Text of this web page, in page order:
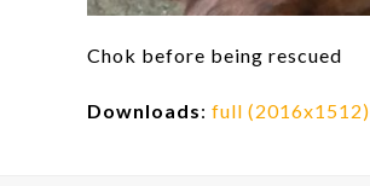
Chok before being rescued
Downloads: full (2016x1512)